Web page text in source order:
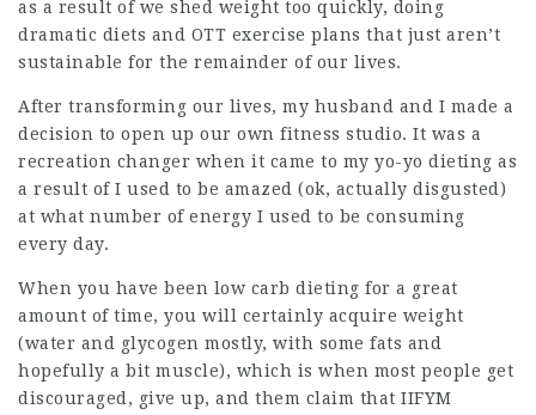
as a result of we shed weight too quickly, doing
dramatic diets and OTT exercise plans that just aren’t
sustainable for the remainder of our lives.
After transforming our lives, my husband and I made a
decision to open up our own fitness studio. It was a
recreation changer when it came to my yo-yo dieting as
a result of I used to be amazed (ok, actually disgusted)
at what number of energy I used to be consuming
every day.
When you have been low carb dieting for a great
amount of time, you will certainly acquire weight
(water and glycogen mostly, with some fats and
hopefully a bit muscle), which is when most people get
discouraged, give up, and them claim that IIFYM